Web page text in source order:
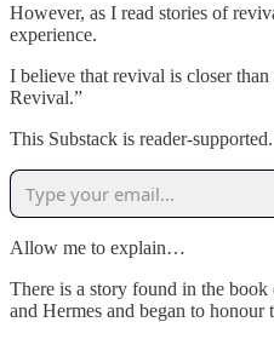
However, as I read stories of
experience.
I believe that revival is closer
Revival.”
This Substack is reader-
Allow me to explain…
There is a story found in the book
and Hermes and began to